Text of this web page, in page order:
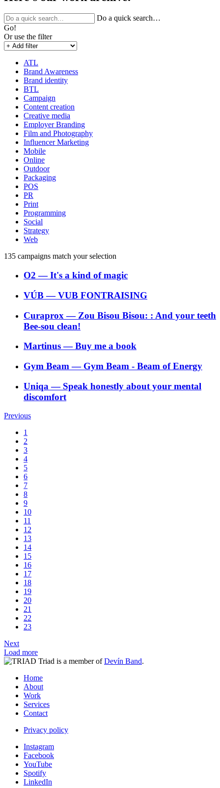
Do a quick search…
Go!
Or use the filter
ATL
Brand Awareness
Brand identity
BTL
Campaign
Content creation
Creative media
Employer Branding
Film and Photography
Influencer Marketing
Mobile
Online
Outdoor
Packaging
POS
PR
Print
Programming
Social
Strategy
Web
135 campaigns match your selection
O2 ―It's a kind of magic
VÚB―VUB FONTRAISING
Curaprox ― Zou Bisou Bisou: : And your teeth
Bee-sou clean!
Martinus―Buy me a book
Gym Beam ― Gym Beam - Beam of Energy
Uniqa ― Speak honestly about your mental
discomfort
Previous
1
2
3
4
5
6
7
8
9
10
11
12
13
14
15
16
17
18
19
20
21
22
23
Next
Load more
Triad is a member ofDevín Band.
Home
About
Work
Services
Contact
Privacy policy
Instagram
Facebook
YouTube
Spotify
LinkedIn